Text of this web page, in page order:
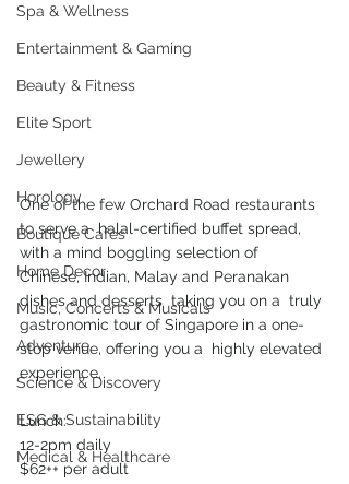
Spa & Wellness
Entertainment & Gaming
Beauty & Fitness
Elite Sport
Jewellery
Horology
Boutique Cafes
Home Decor
Music, Concerts & Musicals
Adventure
Science & Discovery
ESG & Sustainability
Medical & Healthcare
One of the few Orchard Road restaurants
to serve a  halal-certified buffet spread,
with a mind boggling selection of
Chinese, Indian, Malay and Peranakan
dishes and desserts  taking you on a  truly
gastronomic tour of Singapore in a one-
stop venue, offering you a  highly elevated
experience.
Lunch:
12-2pm daily
$62++ per adult